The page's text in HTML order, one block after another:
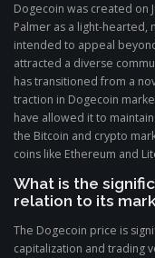
Dogecoin was created on
Palmer as a light-hearted,
intended to appeal
attracted a diverse
has transitioned from a
traction in Dogecoin
have allowed it to
the Bitcoin and crypto
coins like Ethereum and
What is the
relation to its
The Dogecoin price is
capitalization and trading